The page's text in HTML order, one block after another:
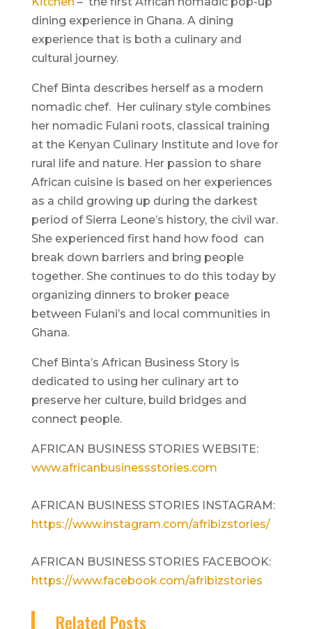
dining experience in Ghana. A dining
experience that is both a culinary and
cultural journey.
Chef Binta describes herself as a modern
nomadic chef. Her culinary style combines
her nomadic Fulani roots, classical training
at the Kenyan Culinary Institute and love for
rural life and nature. Her passion to share
African cuisine is based on her experiences
as a child growing up during the darkest
period of Sierra Leone’s history, the civil war.
She experienced first hand how food can
break down barriers and bring people
together. She continues to do this today by
organizing dinners to broker peace
between Fulani’s and local communities in
Ghana.
Chef Binta’s African Business Story is
dedicated to using her culinary art to
preserve her culture, build bridges and
connect people.
AFRICAN BUSINESS STORIES WEBSITE:
www.africanbusinessstories.com
AFRICAN BUSINESS STORIES INSTAGRAM:
https://www.instagram.com/afribizstories/
AFRICAN BUSINESS STORIES FACEBOOK:
https://www.facebook.com/afribizstories
Related Posts